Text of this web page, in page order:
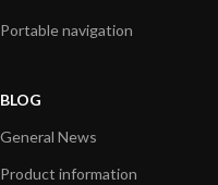
Portable navigation
BLOG
General News
Product information